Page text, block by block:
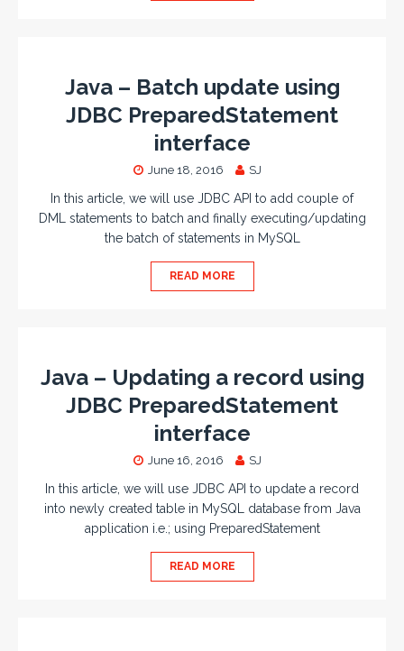
Java – Batch update using
JDBC PreparedStatement
interface
June 18, 2016 SJ
In this article, we will use JDBC API to add couple of
DML statements to batch and finally executing/updating
the batch of statements in MySQL
READ MORE
Java – Updating a record using
JDBC PreparedStatement
interface
June 16, 2016 SJ
In this article, we will use JDBC API to update a record
into newly created table in MySQL database from Java
application i.e.; using PreparedStatement
READ MORE